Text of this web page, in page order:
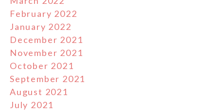
February 2022
January 2022
December 2021
November 2021
October 2021
September 2021
August 2021
July 2021